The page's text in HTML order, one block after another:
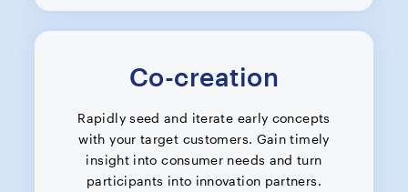
Co-creation
Rapidly seed and iterate early concepts
with your target customers. Gain timely
insight into consumer needs and turn
participants into innovation partners.